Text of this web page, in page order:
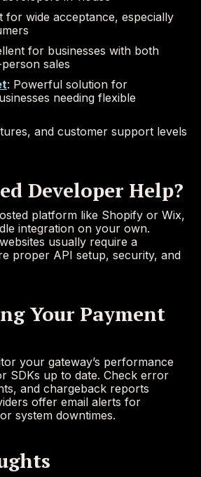
for wide acceptance, especially
for businesses with both
sales
: Powerful solution for
needing flexible
and customer support levels
Developer Help?
platform like Shopify or Wix,
integration on your own.
usually require a
proper API setup, security, and
Your Payment
your gateway’s performance
SDKs up to date. Check error
and chargeback reports
offer email alerts for
system downtimes.